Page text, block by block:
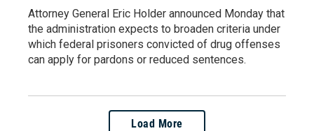
Attorney General Eric Holder announced Monday that
the administration expects to broaden criteria under
which federal prisoners convicted of drug offenses
can apply for pardons or reduced sentences.
Load More